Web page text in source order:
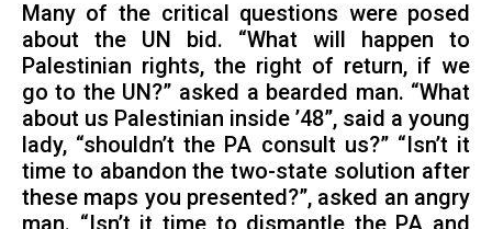
Many of the critical questions were posed
about the UN bid. “What will happen to
Palestinian rights, the right of return, if we
go to the UN?” asked a bearded man. “What
about us Palestinian inside ’48”, said a young
lady, “shouldn’t the PA consult us?” “Isn’t it
time to abandon the two-state solution after
these maps you presented?”, asked an angry